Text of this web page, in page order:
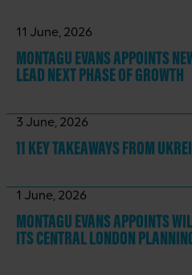
11 June, 2026
MONTAGU EVANS APPOINTS
LEAD NEXT PHASE OF GROWTH
3 June, 2026
11 KEY TAKEAWAYSFROM
1 June, 2026
MONTAGU EVANS APPOINTS
ITS CENTRAL LONDON